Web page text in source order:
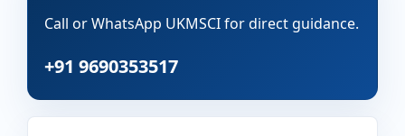
Call or WhatsApp UKMSCI for direct guidance.
+91 9690353517